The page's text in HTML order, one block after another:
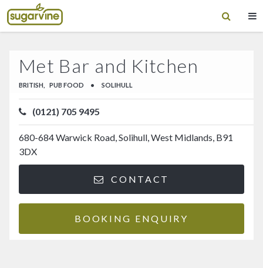
Met Bar and Kitchen
BRITISH, PUB FOOD • SOLIHULL
(0121) 705 9495
680-684 Warwick Road, Solihull, West Midlands, B91
3DX
CONTACT
BOOKING ENQUIRY